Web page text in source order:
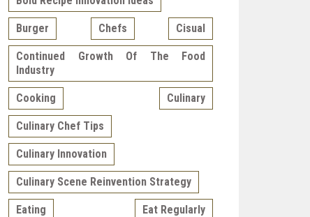
Burger Chefs Cisual
Continued Growth Of The Food
Industry
Cooking Culinary
Culinary Chef Tips
Culinary Innovation
Culinary Scene Reinvention Strategy
Eating Eat Regularly